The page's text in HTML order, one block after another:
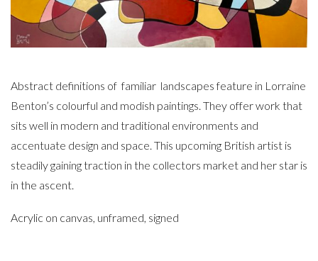
Abstract definitions of familiar landscapes feature in Lorraine
Benton’s colourful and modish paintings. They offer work that
sits well in modern and traditional environments and
accentuate design and space. This upcoming British artist is
steadily gaining traction in the collectors market and her star is
in the ascent.
Acrylic on canvas, unframed, signed